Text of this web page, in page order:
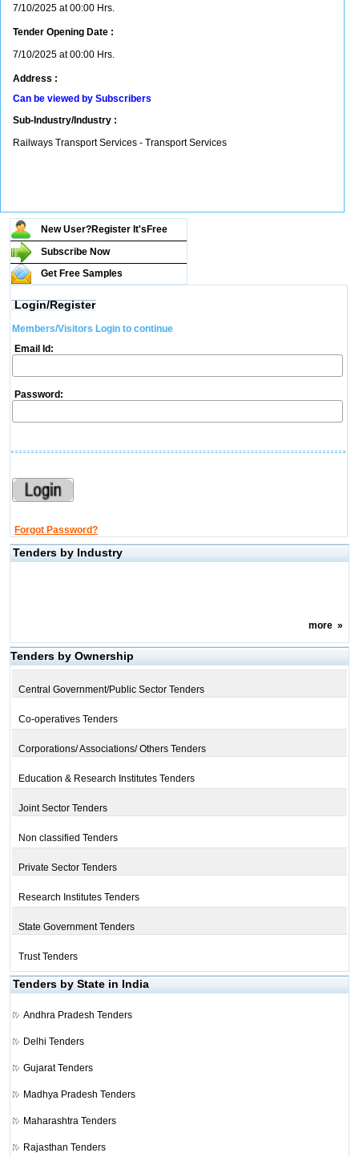
7/10/2025 at 00:00 Hrs.
Tender Opening Date :
7/10/2025 at 00:00 Hrs.
Address :
Can be viewed by Subscribers
Sub-Industry/Industry :
Railways Transport Services - Transport Services
New User?Register It's Free
Subscribe Now
Get Free Samples
Login/Register
Members/Visitors Login to continue
Email Id:
Password:
Forgot Password?
Tenders by Industry
more»
Tenders by Ownership
Central Government/Public Sector Tenders
Co-operatives Tenders
Corporations/ Associations/ Others Tenders
Education & Research Institutes Tenders
Joint Sector Tenders
Non classified Tenders
Private Sector Tenders
Research Institutes Tenders
State Government Tenders
Trust Tenders
Tenders by State in India
Andhra Pradesh Tenders
Delhi Tenders
Gujarat Tenders
Madhya Pradesh Tenders
Maharashtra Tenders
Rajasthan Tenders